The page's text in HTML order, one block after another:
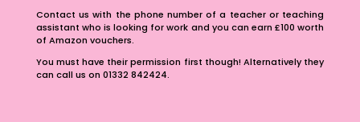
Contact us with the phone number of a teacher or teaching
assistant who is looking for work and you can earn £100 worth
of Amazon vouchers.
You must have their permission first though! Alternatively they
can call us on 01332 842424.